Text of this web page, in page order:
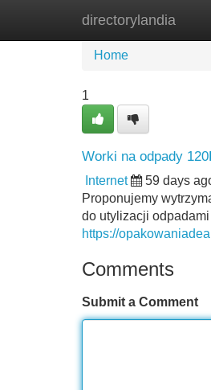
directorylandia
Home New
Home
1
Worki na odpady
Internet 59 days
Proponujemy
do utylizacji
https://
Comments
Submit a Comment